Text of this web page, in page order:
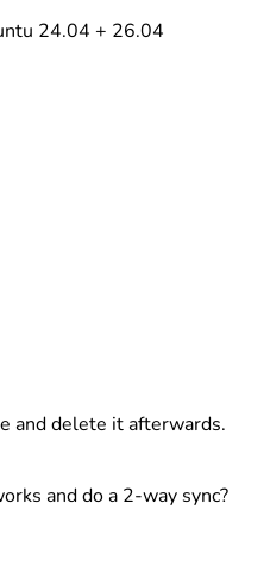
24.04 + 26.04
and delete it afterwards.
and do a 2-way sync?